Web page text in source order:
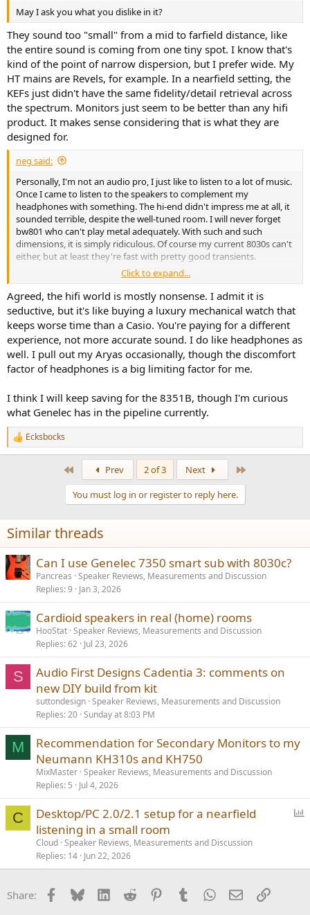
May I ask you what you dislike in it?
They sound too "small" from a mid to farfield distance, like
the entire sound is coming from one tiny spot. I know that's
kind of the point of narrow dispersion, but I prefer wide. My
HT mains are Revels, for example. In a nearfield setting, the
KEFs just didn't have the same fidelity/detail retrieval across
the spectrum. Monitors just seem to be better than any hifi
product. It makes sense considering that is what they are
designed for.
neg said:
Personally, I'm not an audio pro, I just like to listen to a lot of music.
Once I came to listen to the speakers to complement my
headphones with something. The hi-end didn't impress me at all, it
sounded terrible, despite the well-tuned room. I will never forget
bw801 who can't play metal adequately. With such and such
dimensions, it is simply ridiculous. Of course my current 8030s can't
either, but at least they're fast with pretty good transients.
Also later, my wife and I were at some hi-end audio exhibitions. I was
also told what impressive systems there are. Well, frankly, I didn’t
like it all very much, I won’t scold specific models, but the point is
that my wife told me that she wants to get out from all this
“beautiful” sound too))
This is despite the fact that I use "hi-end" headphones such as dan
clark expanse, snorry nm-1 and others. It seems that the rule that
speakers directly.
Click to expand...
Agreed, the hifi world is mostly nonsense. I admit it is
seductive, but it's like buying a luxury mechanical watch that
keeps worse time than a Casio. You're paying for a different
experience, not more accurate sound. I do like headphones as
well. I pull out my Aryas occasionally, though the discomfort
factor of headphones is a big limiting factor for me.
I think I will keep saving for the 8351B, though I'm curious
what Genelec has in the pipeline currently.
R
e
n
s
:
Ecksbocks
Prev 2 of 3 Next
You must log in or register to reply here.
Similar threads
Can I use Genelec 7350 smart sub with 8030c?
Pancreas Speaker Reviews, Measurements and Discussion
Replies 9 Jan 3, 2026
Cardioid speakers in real (home) rooms
HooStat Speaker Reviews, Measurements and Discussion
Replies 62 Jul 23, 2026
S
Audio First Designs Cadentia 3: comments on
new DIY build from kit
suttondesign Speaker Reviews, Measurements and Discussion
Replies 20 Sunday at 8:03 PM
M
Recommendation for Secondary Monitors to my
Neumann KH310s and KH750
MixMaster Speaker Reviews, Measurements and Discussion
Replies 5 Jul 4, 2026
C
Desktop/PC 2.0/2.1 setup for a nearfield
listening in a small room
Cloud Speaker Reviews, Measurements and Discussion
Replies 14 Jun 22, 2026
Share: Facebook
BlueskyLinkedInReddit PinterestTumblrWhatsApp
EmailLink